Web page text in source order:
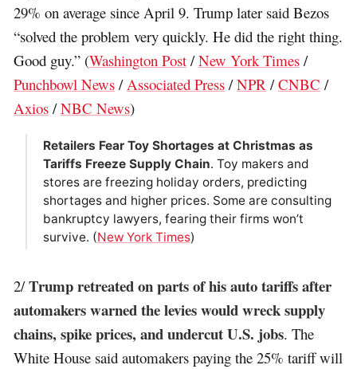
29% on average since April 9. Trump later said Bezos
“solved the problem very quickly. He did the right thing.
Good guy.” (Washington Post /New York Times /
Punchbowl News / Associated Press /NPR /CNBC /
Axios /NBC News)
Retailers Fear Toy Shortages at Christmas as
Tariffs Freeze Supply Chain. Toy makers and
stores are freezing holiday orders, predicting
shortages and higher prices. Some are consulting
bankruptcy lawyers, fearing their firms won’t
survive. (New York Times)
2/Trump retreated on parts of his auto tariffs after
automakers warned the levies would wreck supply
chains, spike prices, and undercut U.S. jobs. The
White House said automakers paying the 25% tariff will